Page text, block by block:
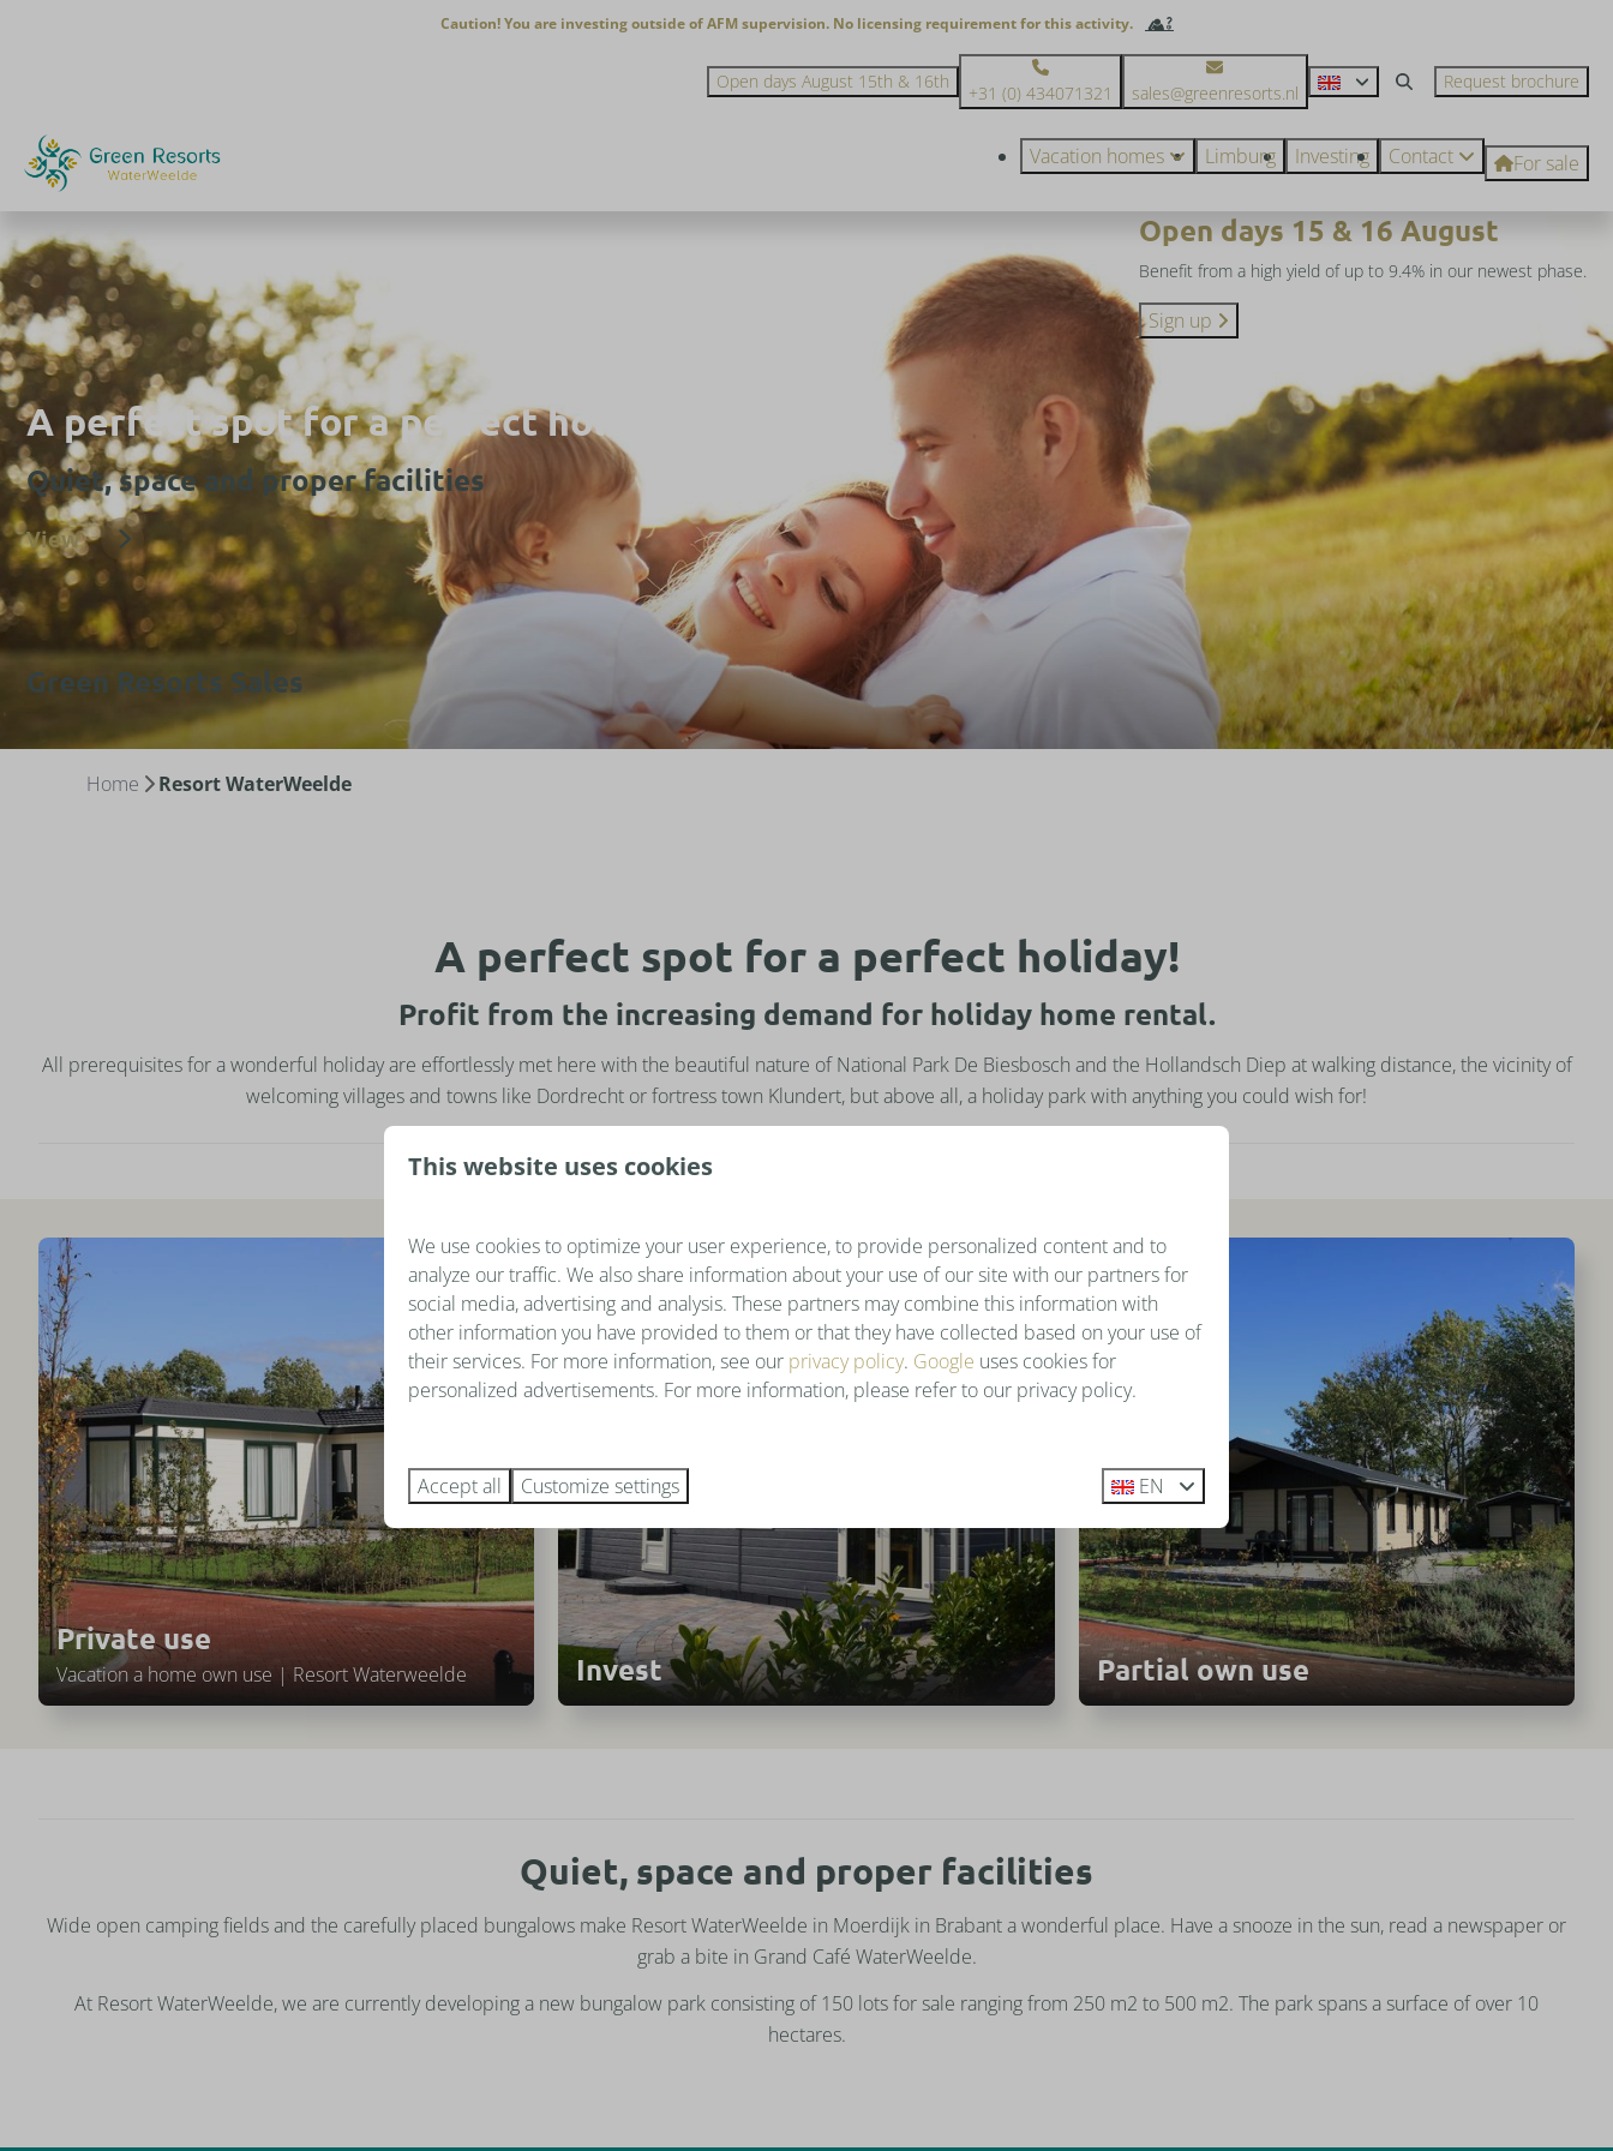
Caution! You are investing outside of AFM supervision. No licensing requirement for this activity.
Open days August 15th & 16th
+31 (0) 434071321 sales@greenresorts.nl
Request brochure
Vacation homes Limburg Investing Contact For sale
A perfect spot for a perfect holiday
Quiet, space and proper facilities
View
Green Resorts Sales
Open days 15 & 16 August
Benefit from a high yield of up to 9.4% in our newest phase.
Sign up
Home Resort WaterWeelde
A perfect spot for a perfect holiday!
Profit from the increasing demand for holiday home rental.
All prerequisites for a wonderful holiday are effortlessly met here with the beautiful nature of National Park De Biesbosch and the Hollandsch Diep at walking distance, the vicinity of
welcoming villages and towns like Dordrecht or fortress town Klundert, but above all, a holiday park with anything you could wish for!
Private use
Vacation a home own use | Resort Waterweelde Invest Partial own use
Quiet, space and proper facilities
Wide open camping fields and the carefully placed bungalows make Resort WaterWeelde in Moerdijk in Brabant a wonderful place. Have a snooze in the sun, read a newspaper or
grab a bite in Grand Café WaterWeelde.
At Resort WaterWeelde, we are currently developing a new bungalow park consisting of 150 lots for sale ranging from 250 m2 to 500 m2. The park spans a surface of over 10
hectares.
This website uses cookies
We use cookies to optimize your user experience, to provide personalized content and to
analyze our traffic. We also share information about your use of our site with our partners for
social media, advertising and analysis. These partners may combine this information with
other information you have provided to them or that they have collected based on your use of
their services. For more information, see our privacy policy. Google uses cookies for
personalized advertisements. For more information, please refer to our privacy policy.
Accept all Customize settings EN